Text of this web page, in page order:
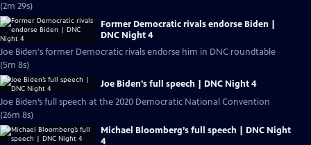
(2m 29s)
Former Democratic rivals endorse Biden |
DNC Night 4
Joe Biden's former Democratic rivals endorse him in DNC roundtable
(5m 8s)
Joe Biden’s full speech | DNC Night 4
Joe Biden’s full speech at the 2020 Democratic National Convention
(26m 8s)
Michael Bloomberg’s full speech | DNC Night
4